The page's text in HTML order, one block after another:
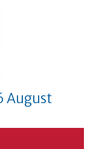
August